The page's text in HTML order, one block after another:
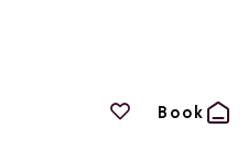
Your favourites
Book